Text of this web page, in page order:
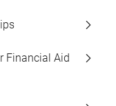
Financial Aid